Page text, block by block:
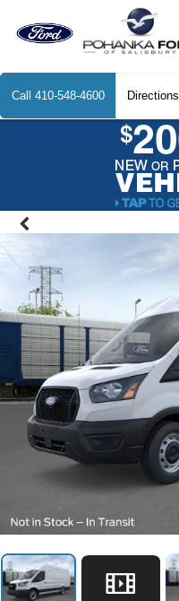
Call 410-548-4600 Directions